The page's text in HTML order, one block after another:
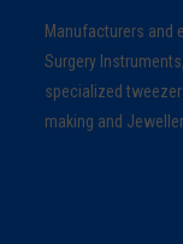
Manufacturers and
Surgery
specialized
making and